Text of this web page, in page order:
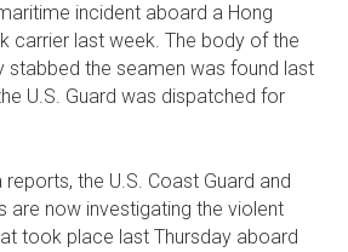
incident aboard a Hong
carrier last week. The body of the
stabbed the seamen was found last
U.S. Guard was dispatched for
the U.S. Coast Guard and
are now investigating the violent
took place last Thursday aboard